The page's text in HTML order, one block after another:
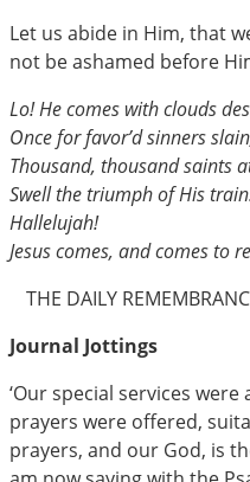
Let us abide in Him, that
not be ashamed before
Lo! He comes with clouds
Once for favor’d sinners
Thousand, thousand saints
Swell the triumph of His
Hallelujah!
Jesus comes, and comes to
THE DAILY
Journal Jottings
‘Our special services
prayers were offered,
prayers, and our God, is